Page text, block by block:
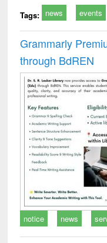
Tags: news events
Grammarly
through BdREN
notice news